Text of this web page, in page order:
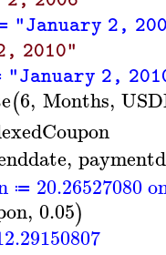
"January 2,
2010"
"January 2,
(6, Months,
,
≔ 20.26527080
, 0.05)